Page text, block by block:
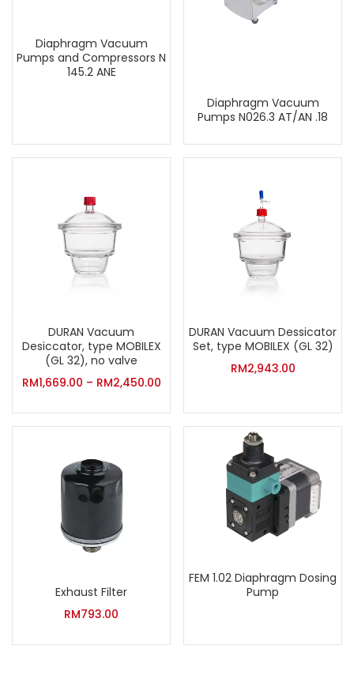
Diaphragm Vacuum
Pumps and Compressors N
145.2 ANE
Diaphragm Vacuum
Pumps N026.3 AT/AN .18
DURAN Vacuum
Desiccator, type MOBILEX
(GL 32), no valve
RM1,669.00 – RM2,450.00
DURAN Vacuum Dessicator
Set, type MOBILEX (GL 32)
RM2,943.00
Exhaust Filter
RM793.00
FEM 1.02 Diaphragm Dosing
Pump